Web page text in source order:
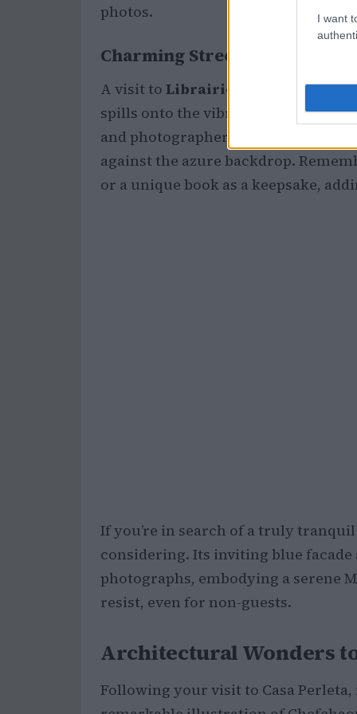
I want
photos.
Charming Streets and Unique
A visit to Librairie El Kadi Ben
spills onto the vibrant blue streets,
and photographers alike. Its
against the azure backdrop.
or a unique book as a keepsake,
If you’re in search of a truly
considering. Its inviting blue
photographs, embodying a serene
resist, even for non-guests.
Architectural Wonders
Following your visit to Casa